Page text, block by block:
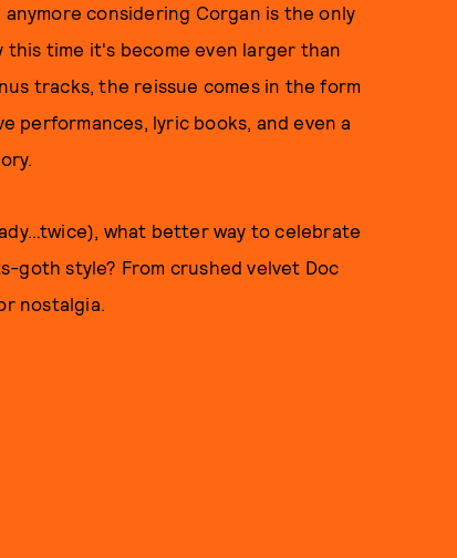
considering Corgan is the only
time it's become even larger than
tracks, the reissue comes in the form
performances, lyric books, and even a
what better way to celebrate
goth style? From crushed velvet Doc
nostalgia.